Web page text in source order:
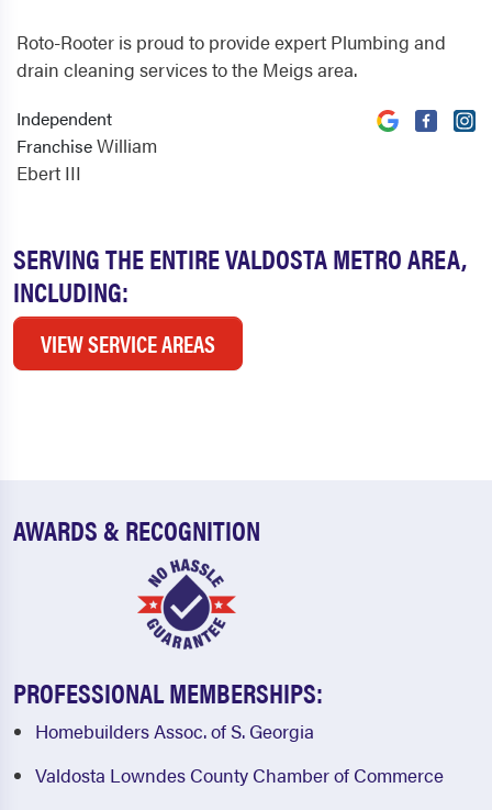
SERVING THE ENTIRE VALDOSTA METRO AREA,
INCLUDING:
VIEW SERVICE AREAS
Roto-Rooter is proud to provide expert Plumbing and
drain cleaning services to the Meigs area.
Independent
FranchiseWilliam
Ebert III
AWARDS & RECOGNITION
PROFESSIONAL MEMBERSHIPS:
Homebuilders Assoc. of S. Georgia
Valdosta Lowndes County Chamber of Commerce